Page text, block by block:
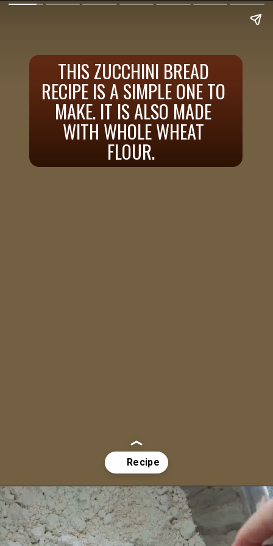
THIS ZUCCHINI BREAD
RECIPE IS A SIMPLE ONE TO
MAKE. IT IS ALSO MADE
WITH WHOLE WHEAT
FLOUR.
Opening https://aredspatula.com/whole-wheat-zucchini-bread/